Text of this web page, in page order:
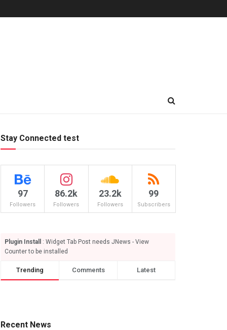
Stay Connected test
97
Followers
86.2k
Followers
23.2k
Followers
99
Subscribers
Plugin Install
: Widget Tab Post needs JNews - View
Counter to be installed
Trending Comments Latest
Recent News